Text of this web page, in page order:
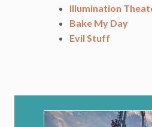
Illumination
Bake My Day
Evil Stuff